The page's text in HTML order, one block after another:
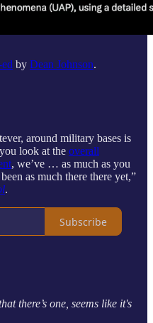
by Dean Johnson.
around military bases is
look at the overall
, we’ve … as much as you
as much there there yet,”
.
Subscribe
there’s one, seems like it's